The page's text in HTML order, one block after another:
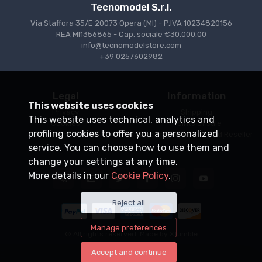
Tecnomodel S.r.l.
Via Staffora 35/E 20073 Opera (MI) - P.IVA 10234820156
REA MI1356865 - Cap. sociale €30.000,00
info@tecnomodelstore.com
+39 0257602982
Cookies
Conditions of Sale
Points of sale
Become an Authorized Reseller
© All rights reserved. Made by
This website uses cookies
This website uses technical, analytics and
profiling cookies to offer you a personalized
service. You can choose how to use them and
change your settings at any time.
More details in our Cookie Policy.
Reject all
Manage preferences
Accept and continue